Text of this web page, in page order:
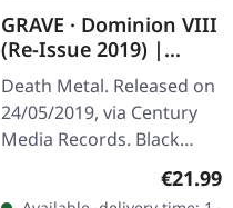
GRAVE · Dominion VIII
(Re-Issue 2019) |
BLACK LP
Death Metal. Released on
24/05/2019, via Century
Media Records. Black
vinyl. Remastered by Ola
Lindgren, Vinyl master by
€21.99